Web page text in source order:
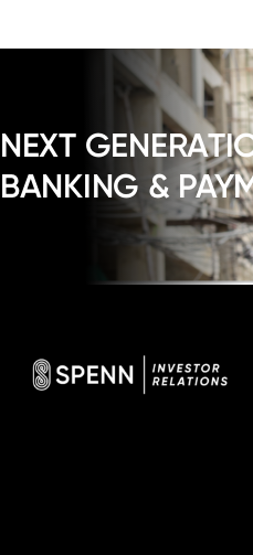
NEXT
BANKING &